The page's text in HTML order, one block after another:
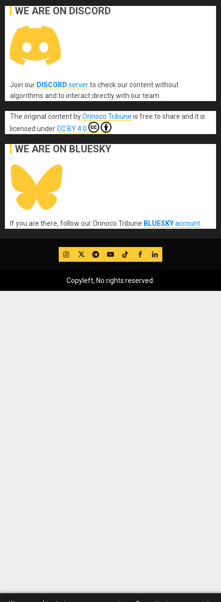
WE ARE ON DISCORD
Join our DISCORD serverto check our content without
algorithms and to interact directly with our team.
The original content byOrinoco Tribune is free to share and it is
licensed underCC BY 4.0
WE ARE ON BLUESKY
If you are there, follow our Orinoco Tribune BLUESKYaccount
IG TwitterTelegram
YouTube
TikTok
FB LinkedIn
Copyleft, No rights reserved.